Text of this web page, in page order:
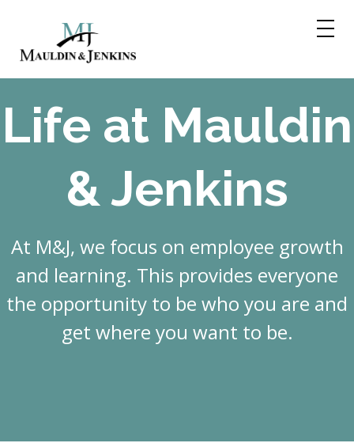
Life at Mauldin
& Jenkins
At M&J, we focus on employee growth
and learning. This provides everyone
the opportunity to be who you are and
get where you want to be.